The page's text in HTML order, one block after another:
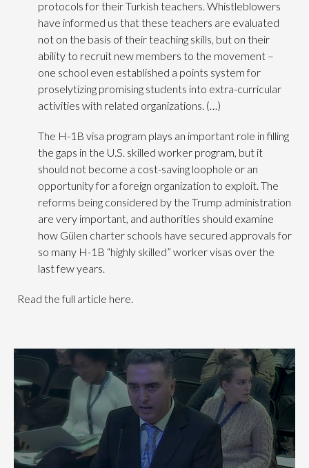
protocols for their Turkish teachers. Whistleblowers
have informed us that these teachers are evaluated
not on the basis of their teaching skills, but on their
ability to recruit new members to the movement –
one school even established a points system for
proselytizing promising students into extra-curricular
activities with related organizations. (…)
The H-1B visa program plays an important role in filling
the gaps in the U.S. skilled worker program, but it
should not become a cost-saving loophole or an
opportunity for a foreign organization to exploit. The
reforms being considered by the Trump administration
are very important, and authorities should examine
how Gülen charter schools have secured approvals for
so many H-1B “highly skilled” worker visas over the
last few years.
Read the full article here.